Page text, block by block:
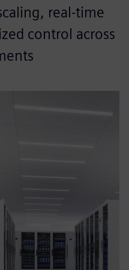
real-time
control across